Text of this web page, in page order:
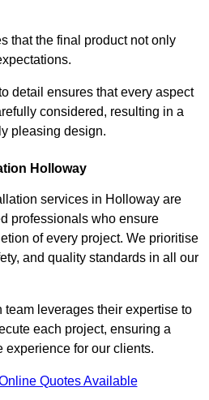
that the final product not only
detail ensures that every aspect
considered, resulting in a
pleasing design.
Holloway
services in Holloway are
professionals who ensure
of every project. We prioritise
and quality standards in all our
leverages their expertise to
each project, ensuring a
experience for our clients.
Quotes Available